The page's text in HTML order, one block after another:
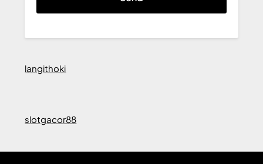
langithoki
slotgacor88